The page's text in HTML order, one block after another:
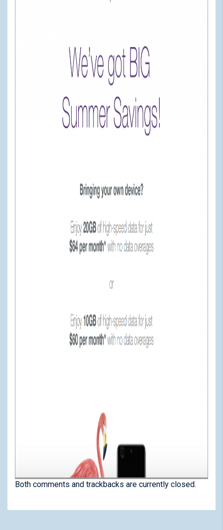
Both comments and trackbacks are currently closed.